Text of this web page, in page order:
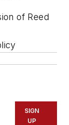
of Reed
SIGN
UP